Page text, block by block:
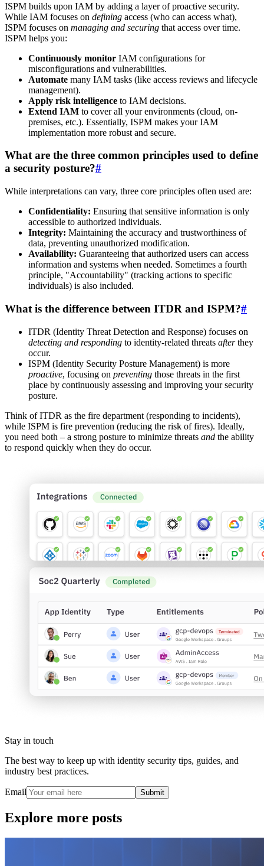
ISPM builds upon IAM by adding a layer of proactive security.
While IAM focuses on defining access (who can access what),
ISPM focuses on managing and securing that access over time.
ISPM helps you:
Continuously monitor IAM configurations for
misconfigurations and vulnerabilities.
Automate many IAM tasks (like access reviews and lifecycle
management).
Apply risk intelligence to IAM decisions.
Extend IAM to cover all your environments (cloud, on-
premises, etc.). Essentially, ISPM makes your IAM
implementation more robust and secure.
What are the three common principles used to define
a security posture?#
While interpretations can vary, three core principles often used are:
Confidentiality: Ensuring that sensitive information is only
accessible to authorized individuals.
Integrity: Maintaining the accuracy and trustworthiness of
data, preventing unauthorized modification.
Availability: Guaranteeing that authorized users can access
information and systems when needed. Sometimes a fourth
principle, "Accountability" (tracking actions to specific
individuals) is also included.
What is the difference between ITDR and ISPM?#
ITDR (Identity Threat Detection and Response) focuses on
detecting and responding to identity-related threats afterthey
occur.
ISPM (Identity Security Posture Management) is more
proactive, focusing on preventing those threats in the first
place by continuously assessing and improving your security
posture.
Think of ITDR as the fire department (responding to incidents),
while ISPM is fire prevention (reducing the risk of fires). Ideally,
you need both – a strong posture to minimize threats and the ability
to respond quickly when they do occur.
Stay in touch
The best way to keep up with identity security tips, guides, and
industry best practices.
Email Submit
Explore more posts